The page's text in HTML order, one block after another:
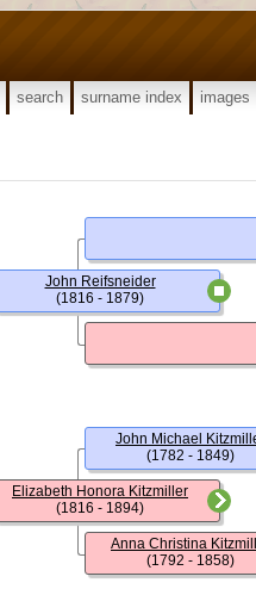
search surname index images
John Reifsneider
(1816 - 1879)
Elizabeth Honora Kitzmiller
(1816 - 1894)
John Michael
(1782 - 1849)
Anna Christina
(1792 - 1858)